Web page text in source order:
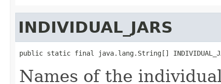
INDIVIDUAL_JARS
public static final java.lang.String[]
Names of the